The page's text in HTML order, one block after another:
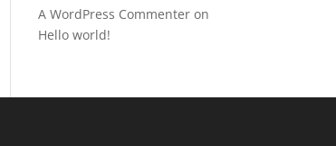
A WordPress Commenter on
Hello world!